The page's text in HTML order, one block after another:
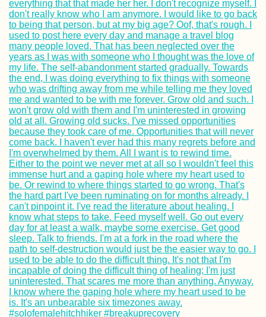
Arabat Spit: A
Trip to Ukrainian-
Controlled
with Hot Spring +
Pink Lake
Kayak Trip Day
Stein to
Packed my
& Ready for